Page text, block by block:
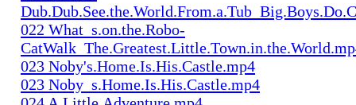
022 What_s.on.the.Robo-
023 Noby's.Home.Is.His.Castle.mp4
023 Noby_s.Home.Is.His.Castle.mp4